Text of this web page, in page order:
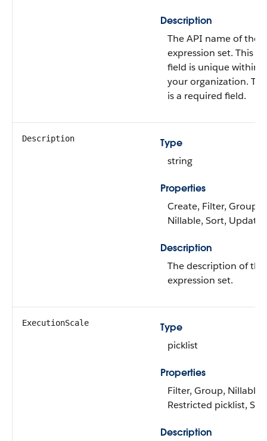
Description
The API name of the
expression set. This
field is unique within
your organization.
is a required field.
Description
Type
string
Properties
Create, Filter, Group,
Nillable, Sort, Update
Description
The description of the
expression set.
ExecutionScale
Type
picklist
Properties
Filter, Group, Nillable,
Restricted picklist,
Description